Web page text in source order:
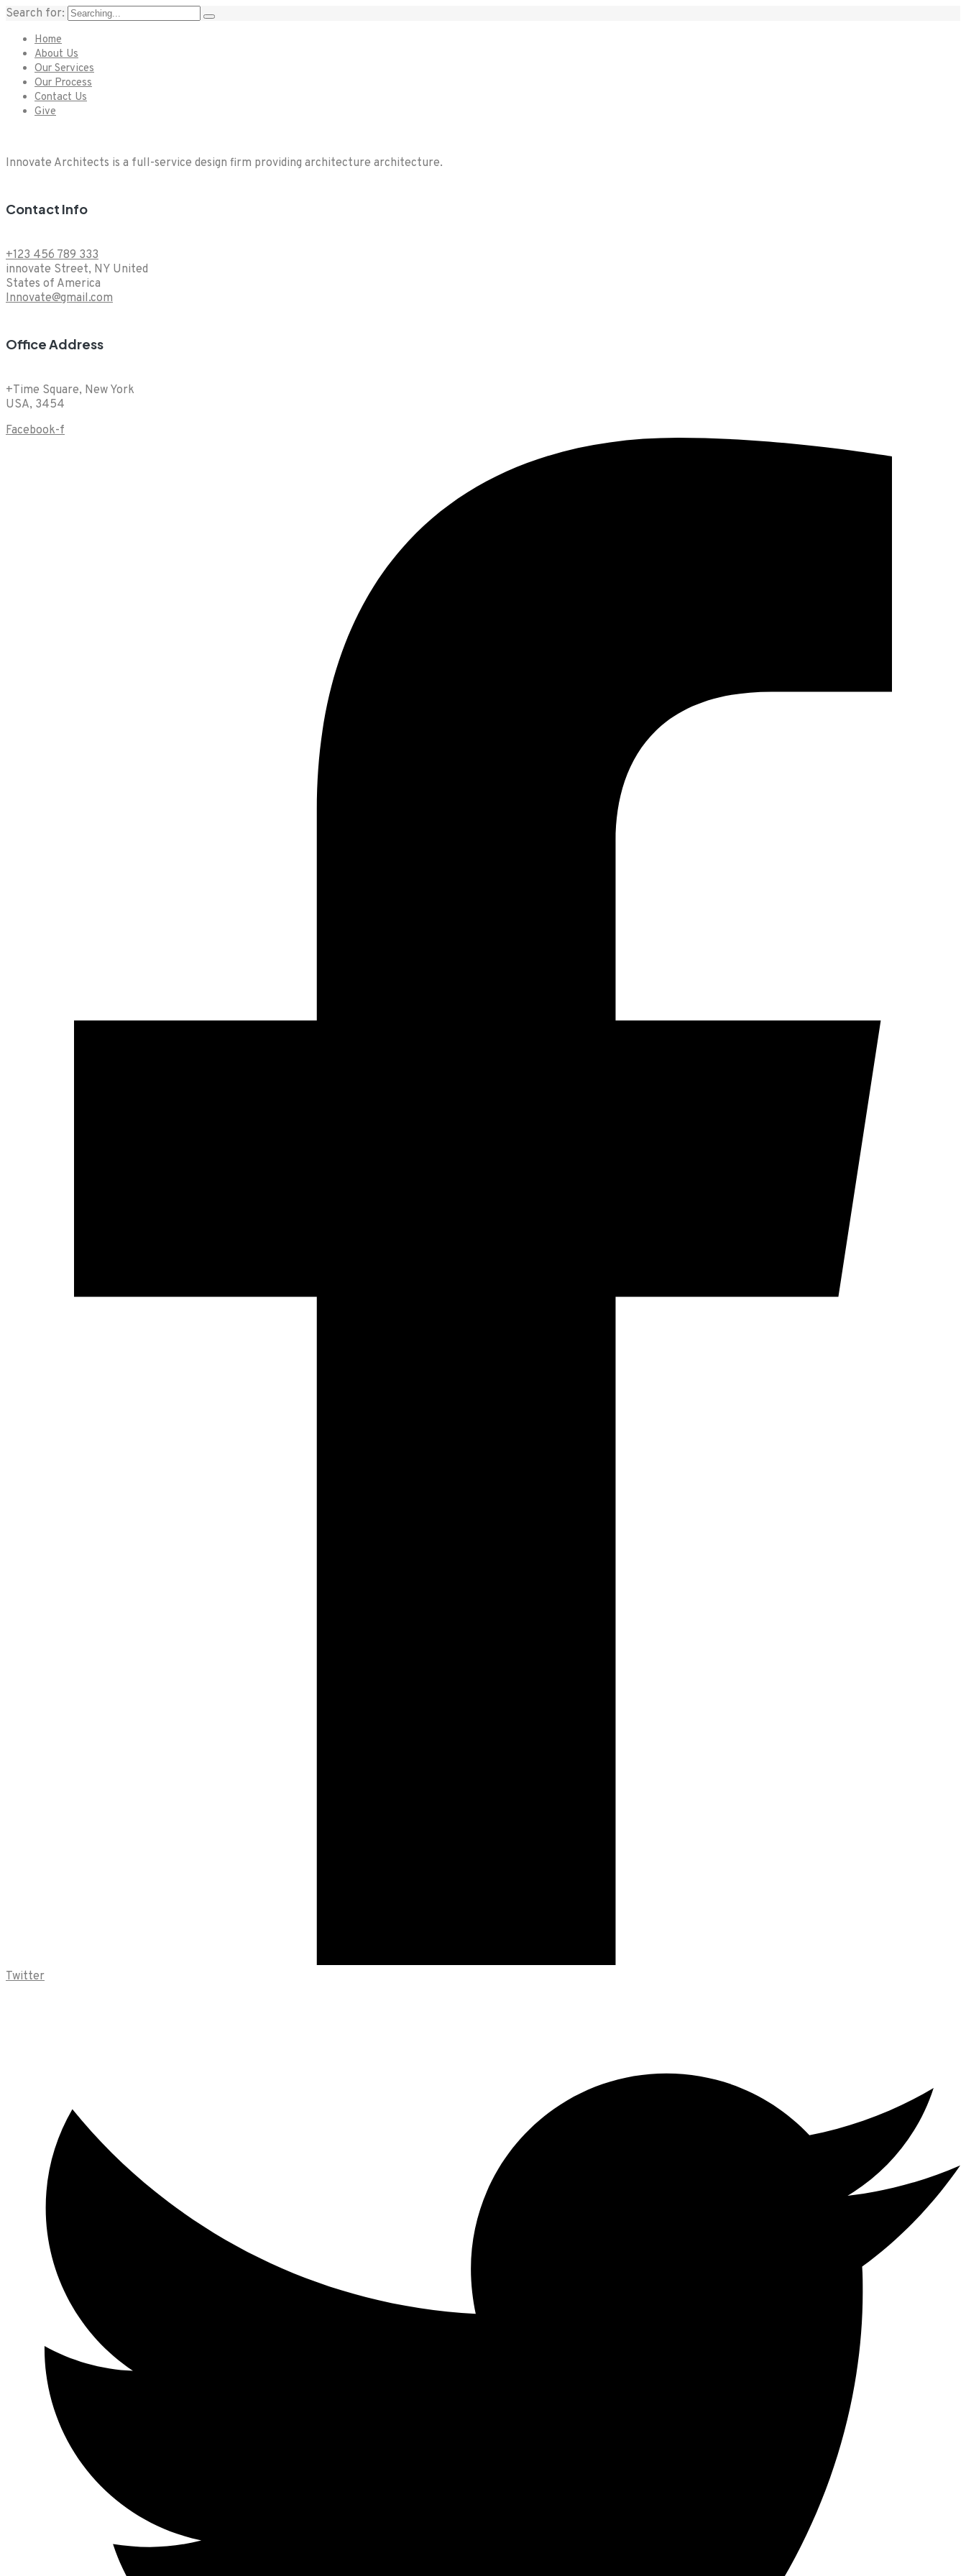
Search for:
Home
About Us
Our Services
Our Process
Contact Us
Give
Innovate Architects is a full-service design firm providing architecture architecture.
Contact Info
+123 456 789 333
innovate Street, NY United
States of America
Innovate@gmail.com
Office Address
+Time Square, New York
USA, 3454
Facebook-f
Twitter